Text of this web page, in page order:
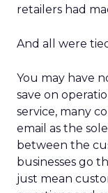
retailers had
And all were
You may have
save on
service, many
email as the
between the
businesses go
just mean